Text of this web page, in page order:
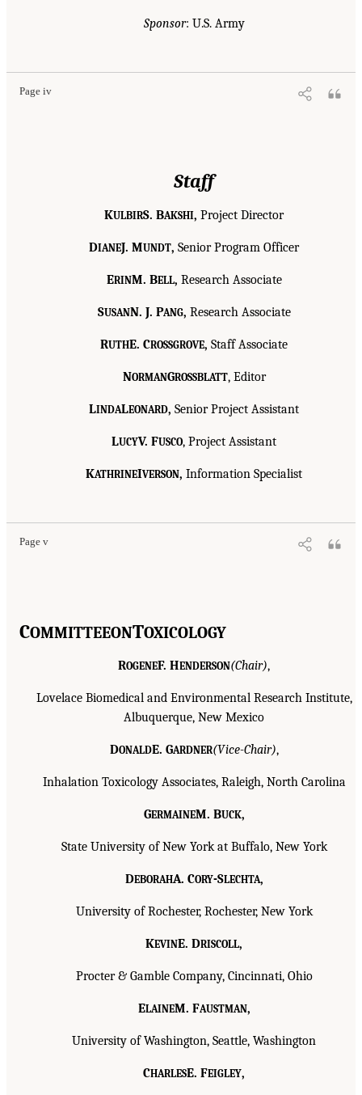
Sponsor: U.S. Army
Page iv
Staff
KULBIRS. BAKSHI, Project Director
DIANEJ. MUNDT, Senior Program Officer
ERINM. BELL, Research Associate
SUSANN. J. PANG, Research Associate
RUTHE. CROSSGROVE, Staff Associate
NORMANGROSSBLATT, Editor
LINDALEONARD, Senior Project Assistant
LUCYV. FUSCO, Project Assistant
KATHRINEIVERSON, Information Specialist
Page v
COMMITTEEONTOXICOLOGY
ROGENEF. HENDERSON(Chair),
Lovelace Biomedical and Environmental Research Institute,
Albuquerque, New Mexico
DONALDE. GARDNER(Vice-Chair),
Inhalation Toxicology Associates, Raleigh, North Carolina
GERMAINEM. BUCK,
State University of New York at Buffalo, New York
DEBORAHA. CORY-SLECHTA,
University of Rochester, Rochester, New York
KEVINE. DRISCOLL,
Procter & Gamble Company, Cincinnati, Ohio
ELAINEM. FAUSTMAN,
University of Washington, Seattle, Washington
CHARLESE. FEIGLEY,